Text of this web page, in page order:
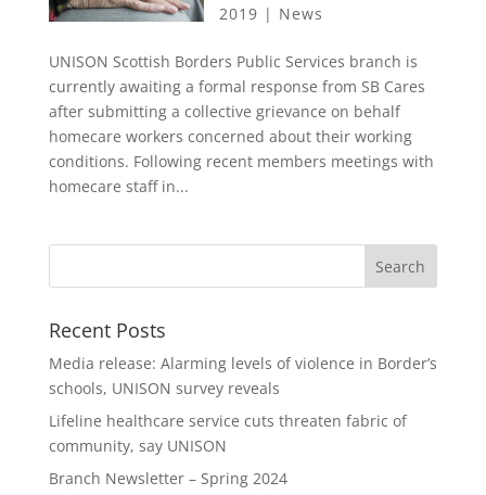
2019 | News
UNISON Scottish Borders Public Services branch is
currently awaiting a formal response from SB Cares
after submitting a collective grievance on behalf
homecare workers concerned about their working
conditions. Following recent members meetings with
homecare staff in...
Recent Posts
Media release: Alarming levels of violence in Border’s
schools, UNISON survey reveals
Lifeline healthcare service cuts threaten fabric of
community, say UNISON
Branch Newsletter – Spring 2024